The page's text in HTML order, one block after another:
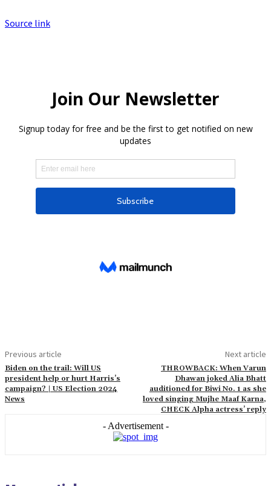
Source link
Previous article
Biden on the trail: Will US
president help or hurt Harris’s
campaign? | US Election 2024
News
Next article
THROWBACK: When Varun
Dhawan joked Alia Bhatt
auditioned for Biwi No. 1 as she
loved singing Mujhe Maaf Karna,
CHECK Alpha actress’ reply
- Advertisement -